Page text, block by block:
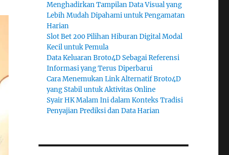
Menghadirkan Tampilan Data Visual yang
Lebih Mudah Dipahami untuk Pengamatan
Harian
Slot Bet 200 Pilihan Hiburan Digital Modal
Kecil untuk Pemula
Data Keluaran Broto4D Sebagai Referensi
Informasi yang Terus Diperbarui
Cara Menemukan Link Alternatif Broto4D
yang Stabil untuk Aktivitas Online
Syair HK Malam Ini dalam Konteks Tradisi
Penyajian Prediksi dan Data Harian